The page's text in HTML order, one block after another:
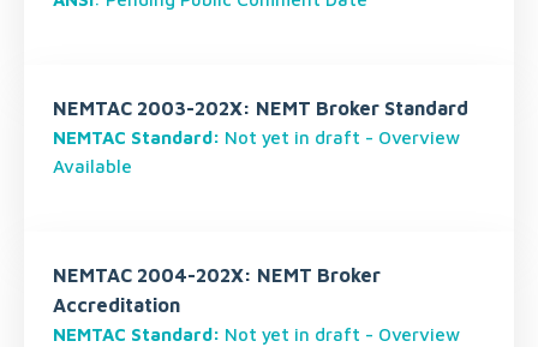
NEMTAC 2003-202X: NEMT Broker Standard
NEMTAC Standard: Not yet in draft - Overview
Available
NEMTAC 2004-202X: NEMT Broker
Accreditation
NEMTAC Standard: Not yet in draft - Overview